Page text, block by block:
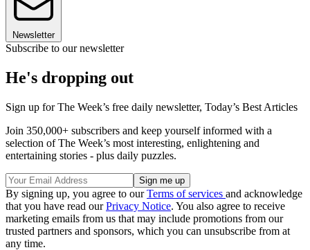
Newsletter
Subscribe to our newsletter
He's dropping out
Sign up for The Week’s free daily newsletter, Today’s Best Articles
Join 350,000+ subscribers and keep yourself informed with a
selection of The Week’s most interesting, enlightening and
entertaining stories - plus daily puzzles.
By signing up, you agree to ourTerms of services and acknowledge
that you have read ourPrivacy Notice. You also agree to receive
marketing emails from us that may include promotions from our
trusted partners and sponsors, which you can unsubscribe from at
any time.